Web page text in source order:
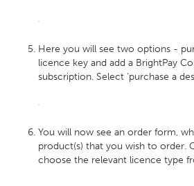
Here you will see two options -
licence key and add a BrightPay
subscription. Select ‘purchase a
You will now see an order form,
product(s) that you wish to order.
choose the relevant licence type